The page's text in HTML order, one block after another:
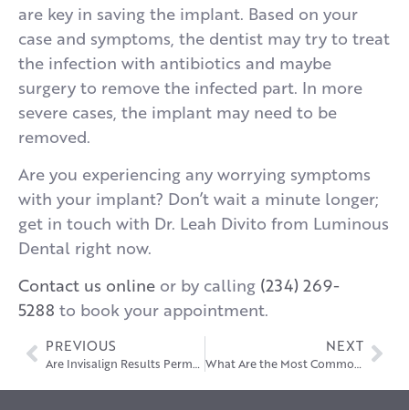
are key in saving the implant. Based on your
case and symptoms, the dentist may try to treat
the infection with antibiotics and maybe
surgery to remove the infected part. In more
severe cases, the implant may need to be
removed.
Are you experiencing any worrying symptoms
with your implant? Don’t wait a minute longer;
get in touch with Dr. Leah Divito from Luminous
Dental right now.
Contact us online or by calling (234) 269-
5288 to book your appointment.
PREVIOUS
Are Invisalign Results Permanent?
NEXT
What Are the Most Common Problems with Dental Implants?